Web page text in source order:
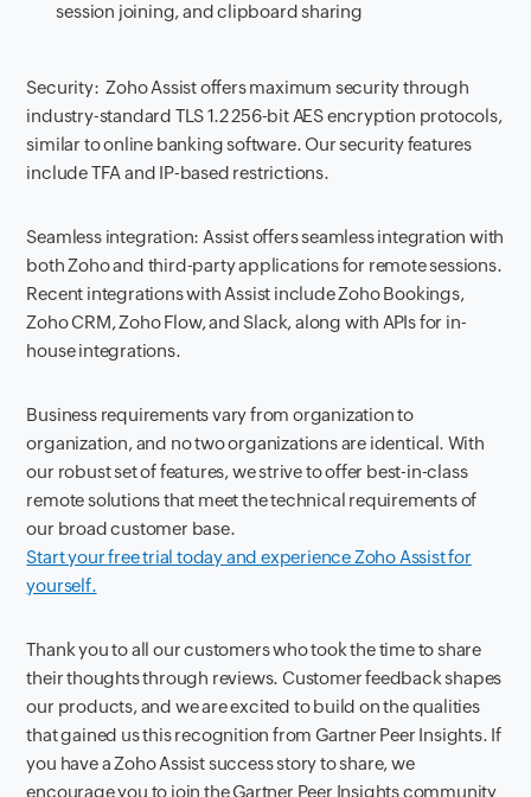
session joining, and clipboard sharing
Security: Zoho Assist offers maximum security through
industry-standard TLS 1.2 256-bit AES encryption protocols,
similar to online banking software. Our security features
include TFA and IP-based restrictions.
Seamless integration: Assist offers seamless integration with
both Zoho and third-party applications for remote sessions.
Recent integrations with Assist include Zoho Bookings,
Zoho CRM, Zoho Flow, and Slack, along with APIs for in-
house integrations.
Business requirements vary from organization to
organization, and no two organizations are identical. With
our robust set of features, we strive to offer best-in-class
remote solutions that meet the technical requirements of
our broad customer base.
Start your free trial today and experience Zoho Assist for
yourself.
Thank you to all our customers who took the time to share
their thoughts through reviews. Customer feedback shapes
our products, and we are excited to build on the qualities
that gained us this recognition from Gartner Peer Insights. If
you have a Zoho Assist success story to share, we
encourage you to join the Gartner Peer Insights community